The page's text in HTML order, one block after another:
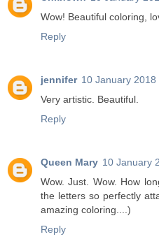
Wow! Beautiful coloring,
Reply
jennifer 10 January 2018
Very artistic. Beautiful.
Reply
Queen Mary 10 January
Wow. Just. Wow. How
the letters so perfectly
amazing coloring....)
Reply